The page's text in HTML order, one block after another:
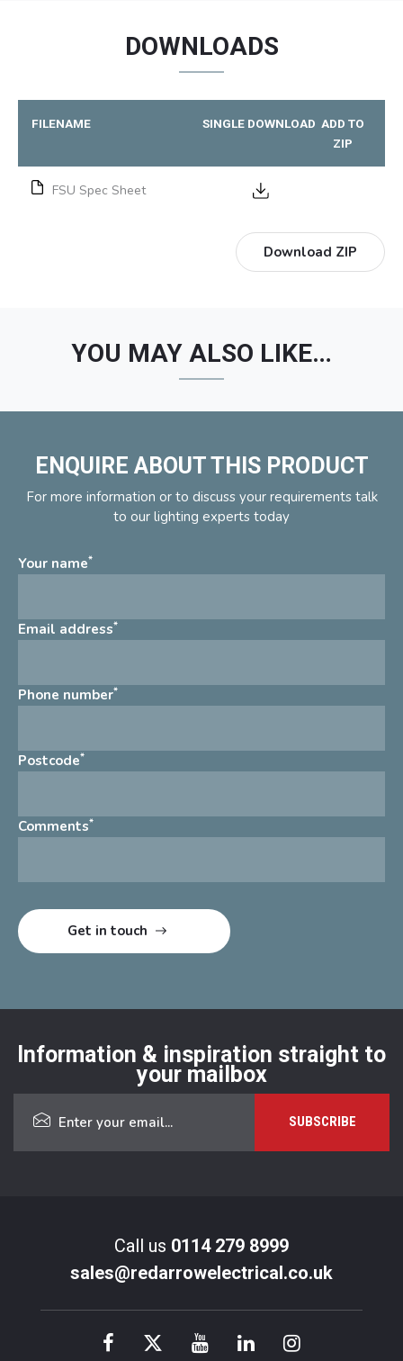
DOWNLOADS
FILENAME SINGLE DOWNLOAD ADD TO
ZIP
FSU Spec Sheet
Download ZIP
YOU MAY ALSO LIKE…
ENQUIRE ABOUT THIS PRODUCT
For more information or to discuss your requirements talk
to our lighting experts today
Your name*
Email address*
Phone number*
Postcode*
Comments*
Information & inspiration straight to
your mailbox
Call us 0114 279 8999
sales@redarrowelectrical.co.uk